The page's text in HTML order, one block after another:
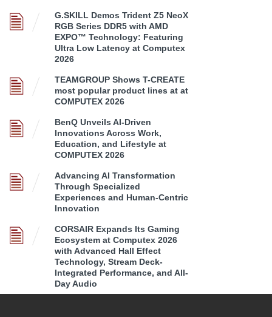
G.SKILL Demos Trident Z5 NeoX
RGB Series DDR5 with AMD
EXPO™ Technology: Featuring
Ultra Low Latency at Computex
2026
TEAMGROUP Shows T-CREATE
most popular product lines at at
COMPUTEX 2026
BenQ Unveils AI-Driven
Innovations Across Work,
Education, and Lifestyle at
COMPUTEX 2026
Advancing AI Transformation
Through Specialized
Experiences and Human-Centric
Innovation
CORSAIR Expands Its Gaming
Ecosystem at Computex 2026
with Advanced Hall Effect
Technology, Stream Deck-
Integrated Performance, and All-
Day Audio